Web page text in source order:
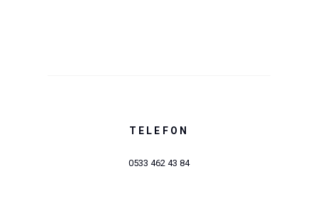
TELEFON
0533 462 43 84